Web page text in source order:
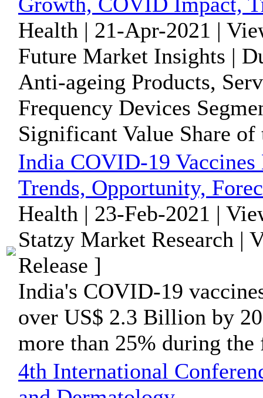
Health | 21-Apr-2021 |
Future Market Insights |
Anti-ageing Products,
Frequency Devices
Significant Value Share of
India COVID-19
Trends, Opportunity,
Health | 23-Feb-2021 |
Statzy Market Research |
Release ]
India's COVID-19
over US$ 2.3 Billion by
more than 25% during the
4th International